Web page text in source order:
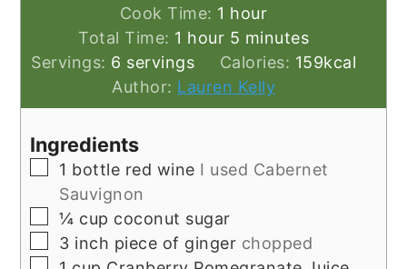
Cook Time: 1 hour
hour
Total Time: 1 hour
hour 5 minutes
minutes
Servings: 6 servings Calories: 159kcal
Author: Lauren Kelly
Ingredients
▢
1 bottle red wine I used Cabernet
Sauvignon
▢
¼ cup coconut sugar
▢
3 inch piece of ginger chopped